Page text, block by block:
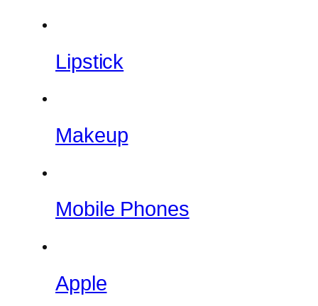
Lipstick
Makeup
Mobile Phones
Apple